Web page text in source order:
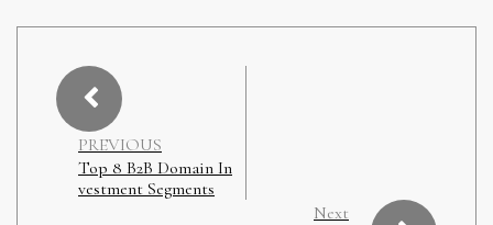
PREVIOUS
Top 8 B2B Domain In
vestment Segments
Next